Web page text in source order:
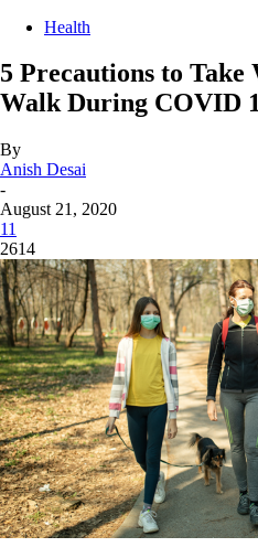
Health
5 Precautions to
Walk During COVID
By
Anish Desai
-
August 21, 2020
11
2614